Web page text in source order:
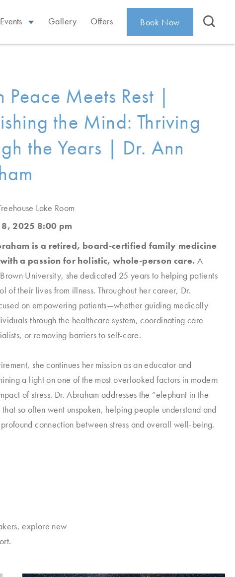
Gallery Offers Book Now
Peace Meets Rest |
the Mind: Thriving
the Years | Dr. Ann
Lake Room
8, 2025 8:00 pm
is a retired, board-certified family medicine
a passion for holistic, whole-person care. A
University, she dedicated 25 years to helping patients
of their lives from illness. Throughout her career, Dr.
on empowering patients—whether guiding medically
through the healthcare system, coordinating care
or removing barriers to self-care.
she continues her mission as an educator and
a light on one of the most overlooked factors in modern
of stress. Dr. Abraham addresses the “elephant in the
that so often went unspoken, helping people understand and
connection between stress and overall well-being.
explore new